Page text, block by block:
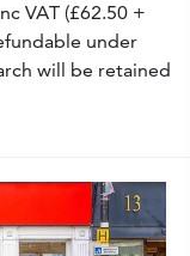
VAT (£62.50 +
under
will be retained